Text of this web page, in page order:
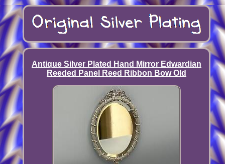
Antique Silver Plated Hand Mirror Edwardian
Reeded Panel Reed Ribbon Bow Old